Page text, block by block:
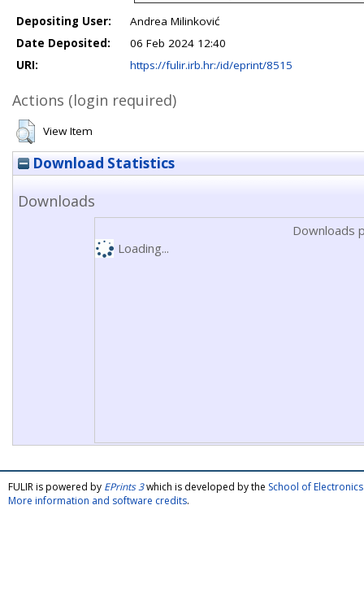
Depositing User:
Andrea Milinković
Date Deposited:
06 Feb 2024 12:40
URI:
https://fulir.irb.hr:/id/eprint/8515
Actions (login required)
View Item
Download Statistics
Downloads
Downloads
Loading...
FULIR is powered by EPrints 3which is developed by the School of
More information and software credits.